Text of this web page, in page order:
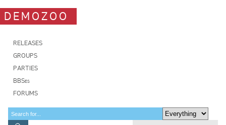
DEMOZOO
RELEASES
GROUPS
PARTIES
BBSes
FORUMS